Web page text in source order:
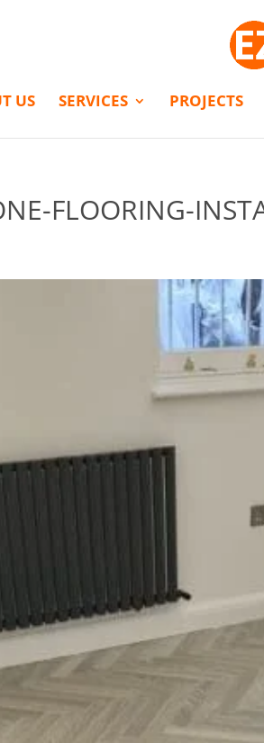
US SERVICES PROJECTS
FLOORING-